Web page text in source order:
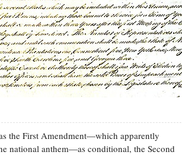
the First Amendment—which apparently
national anthem—as conditional, the Second